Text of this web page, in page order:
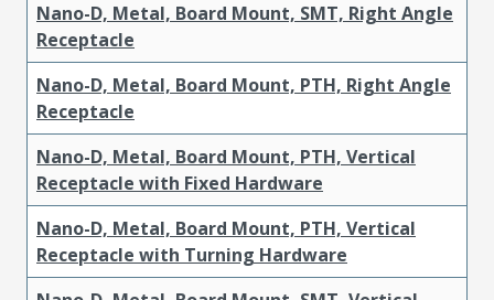
Nano-D, Metal, Board Mount, SMT, Right Angle
Receptacle
Nano-D, Metal, Board Mount, PTH, Right Angle
Receptacle
Nano-D, Metal, Board Mount, PTH, Vertical
Receptacle with Fixed Hardware
Nano-D, Metal, Board Mount, PTH, Vertical
Receptacle with Turning Hardware